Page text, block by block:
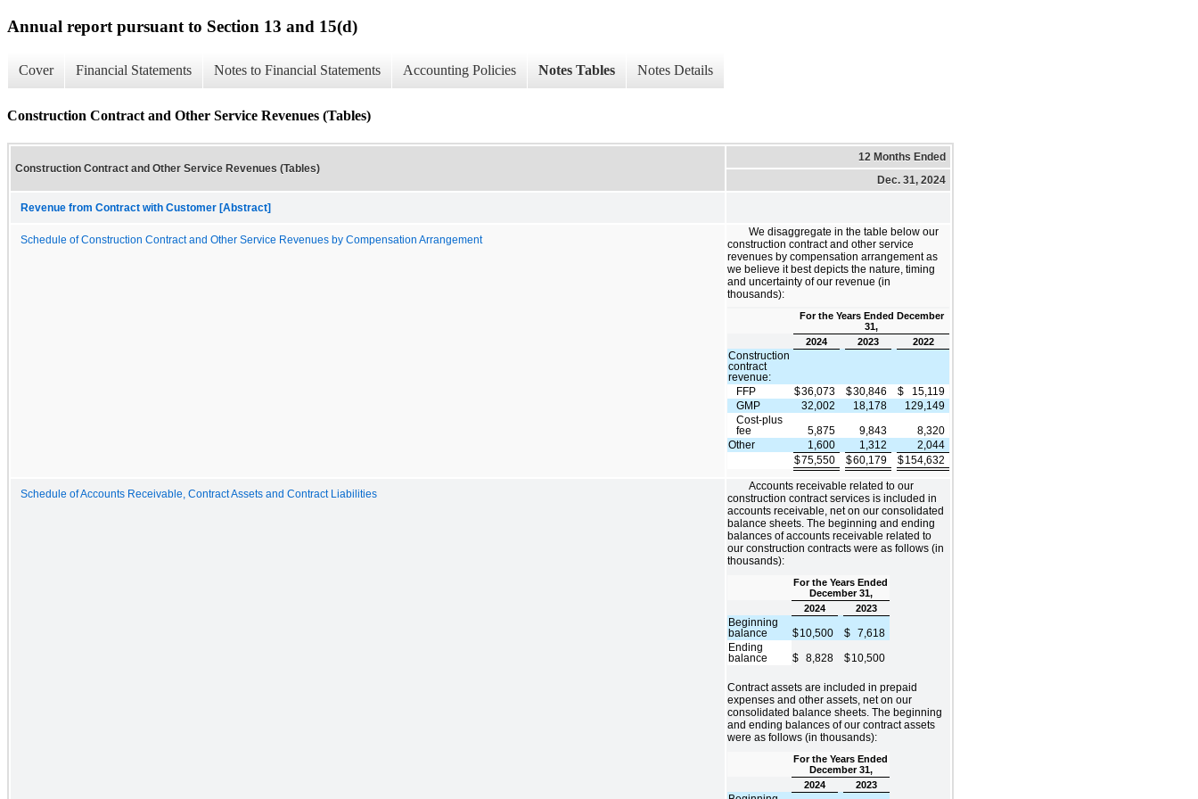
Annual report pursuant to Section 13 and 15(d)
Cover Financial Statements Notes to Financial Statements Accounting Policies Notes Tables Notes Details
Construction Contract and Other Service Revenues (Tables)
Construction Contract and Other Service Revenues (Tables)
12 Months Ended
Dec. 31, 2024
Revenue from Contract with Customer [Abstract]
Schedule of Construction Contract and Other Service Revenues by Compensation Arrangement
We disaggregate in the table below our
construction contract and other service
revenues by compensation arrangement as
we believe it best depicts the nature, timing
and uncertainty of our revenue (in
thousands):
For the Years Ended December
31,
2024
2023 2022
Construction
contract
revenue:
FFP
$36,073 $30,846 $
15,119
GMP
32,002 18,178
129,149
Cost-plus
fee
5,875 9,843
8,320
Other
1,600 1,312
2,044
$75,550 $60,179 $154,632
Schedule of Accounts Receivable, Contract Assets and Contract Liabilities
Accounts receivable related to our
construction contract services is included in
accounts receivable, net on our consolidated
balance sheets. The beginning and ending
balances of accounts receivable related to
our construction contracts were as follows (in
thousands):
For the Years Ended
December 31,
2024
2023
Beginning
balance
$10,500 $ 7,618
Ending
balance
$ 8,828 $10,500
Contract assets are included in prepaid
expenses and other assets, net on our
consolidated balance sheets. The beginning
and ending balances of our contract assets
were as follows (in thousands):
For the Years Ended
December 31,
2024
2023